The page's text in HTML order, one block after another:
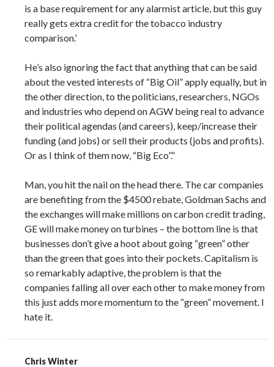
is a base requirement for any alarmist article, but this guy
really gets extra credit for the tobacco industry
comparison.’
He’s also ignoring the fact that anything that can be said
about the vested interests of “Big Oil” apply equally, but in
the other direction, to the politicians, researchers, NGOs
and industries who depend on AGW being real to advance
their political agendas (and careers), keep/increase their
funding (and jobs) or sell their products (jobs and profits).
Or as I think of them now, “Big Eco”.”
Man, you hit the nail on the head there. The car companies
are benefiting from the $4500 rebate, Goldman Sachs and
the exchanges will make millions on carbon credit trading,
GE will make money on turbines – the bottom line is that
businesses don’t give a hoot about going “green” other
than the green that goes into their pockets. Capitalism is
so remarkably adaptive, the problem is that the
companies falling all over each other to make money from
this just adds more momentum to the “green” movement. I
hate it.
Chris Winter